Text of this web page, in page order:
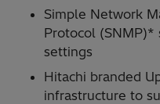
Simple Network
Protocol (SNMP)*
settings
Hitachi branded
infrastructure to